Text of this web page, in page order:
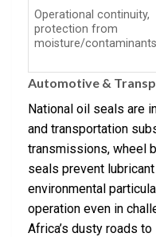
Operational continuity,
protection from
moisture/contaminants
Automotive &
National oil seals are
and transportation
transmissions, wheel
seals prevent
environmental
operation even in
Africa’s dusty roads